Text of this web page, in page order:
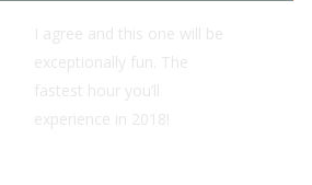
I agree and this one will be
exceptionally fun. The
fastest hour you’ll
experience in 2018!